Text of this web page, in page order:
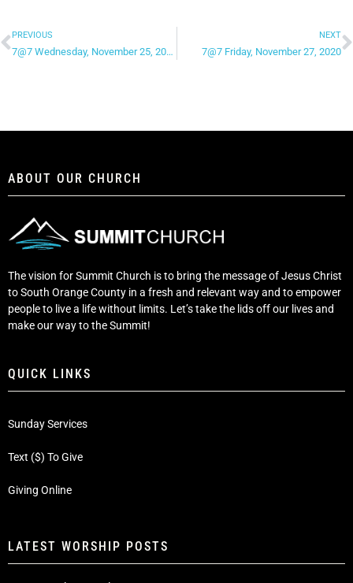
PREVIOUS
7@7 Wednesday, November 25, 2020
NEXT
7@7 Friday, November 27, 2020
ABOUT OUR CHURCH
The vision for Summit Church is to bring the message of Jesus Christ
to South Orange County in a fresh and relevant way and to empower
people to live a life without limits. Let’s take the lids off our lives and
make our way to the Summit!
QUICK LINKS
Sunday Services
Text ($) To Give
Giving Online
LATEST WORSHIP POSTS